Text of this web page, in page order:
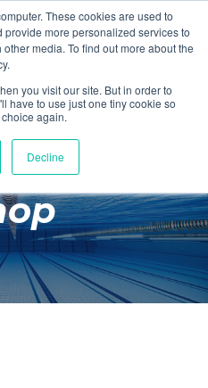
These cookies are used to
more personalized services to
media. To find out more about the
you visit our site. But in order to
have to use just one tiny cookie so
again.
Decline
£0.00